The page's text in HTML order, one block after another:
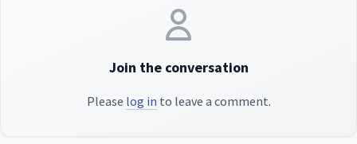
Join the conversation
Please log in to leave a comment.